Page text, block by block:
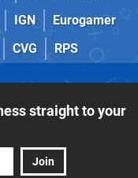
IGN
Eurogamer
CVG RPS
straight to your